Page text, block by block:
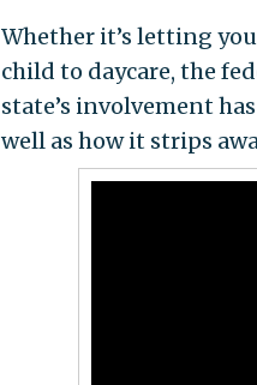
Whether it’s letting
child to daycare, the
state’s involvement
well as how it strips